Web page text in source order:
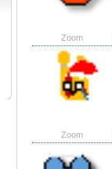
Zoom
Zoom